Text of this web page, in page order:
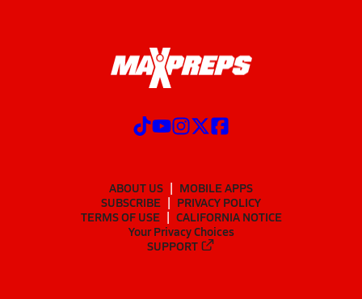
ABOUT US
MOBILE APPS
SUBSCRIBE
PRIVACY POLICY
TERMS OF USE
CALIFORNIA NOTICE
Your Privacy Choices
SUPPORT